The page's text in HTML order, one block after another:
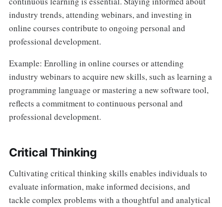
industry trends, attending webinars, and investing in
online courses contribute to ongoing personal and
professional development.
Example: Enrolling in online courses or attending
industry webinars to acquire new skills, such as learning a
programming language or mastering a new software tool,
reflects a commitment to continuous personal and
professional development.
Critical Thinking
Cultivating critical thinking skills enables individuals to
evaluate information, make informed decisions, and
tackle complex problems with a thoughtful and analytical